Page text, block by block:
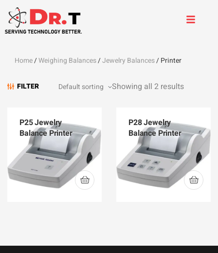
Home/Weighing Balances/Jewelry Balances/ Printer
FILTER Showing all 2 results
P25 Jewelry
Balance Printer
P28 Jewelry
Balance Printer